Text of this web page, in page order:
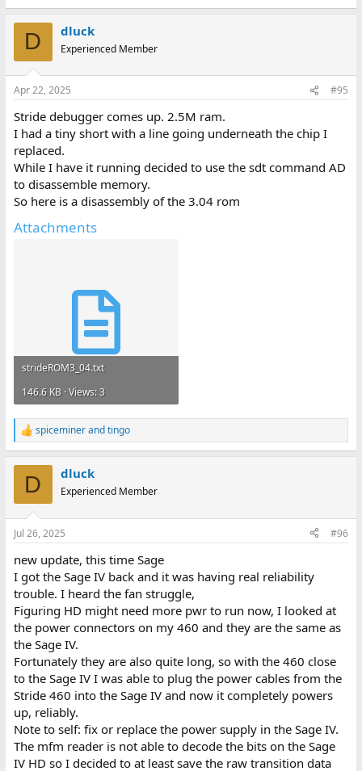
D dluck
Experienced Member
Apr 22, 2025 #95
Stride debugger comes up. 2.5M ram.
I had a tiny short with a line going underneath the chip I
replaced.
While I have it running decided to use the sdt command AD
to disassemble memory.
So here is a disassembly of the 3.04 rom
Attachments
strideROM3_04.txt
146.6 KB · Views: 3
R
e
n
s
spiceminerandtingo
D dluck
Experienced Member
Jul 26, 2025 #96
new update, this time Sage
I got the Sage IV back and it was having real reliability
trouble. I heard the fan struggle,
Figuring HD might need more pwr to run now, I looked at
the power connectors on my 460 and they are the same as
the Sage IV.
Fortunately they are also quite long, so with the 460 close
to the Sage IV I was able to plug the power cables from the
Stride 460 into the Sage IV and now it completely powers
up, reliably.
Note to self: fix or replace the power supply in the Sage IV.
The mfm reader is not able to decode the bits on the Sage
IV HD so I decided to at least save the raw transition data